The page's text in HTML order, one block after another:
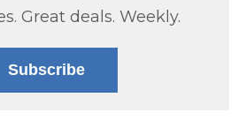
Great deals. Weekly.
Subscribe